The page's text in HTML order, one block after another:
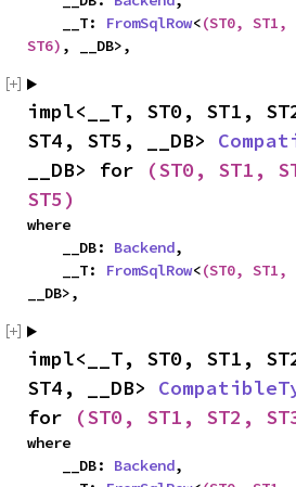
    __T:
FromSqlRow<(ST0, ST1,
ST6) , __DB>,
impl<__T, ST0, ST1,
ST4, ST5, __DB>
__DB> for
(ST0, ST1,
ST5)
where
    __DB:
Backend,
    __T:
FromSqlRow<(ST0, ST1,
__DB>,
impl<__T, ST0, ST1,
ST4, __DB>
for
(ST0, ST1, ST2,
where
    __DB:
Backend,